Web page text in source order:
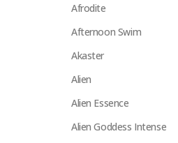
Afrodite
Afternoon Swim
Akaster
Alien
Alien Essence
Alien Goddess Intense